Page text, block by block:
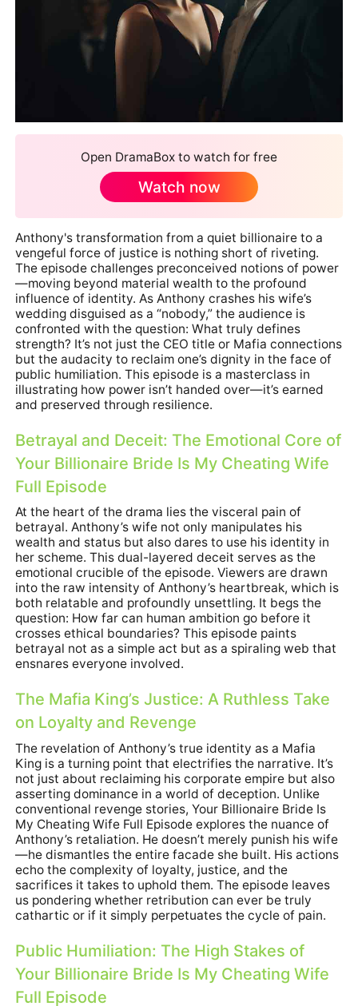
Open DramaBox to watch for free
Watch now
Anthony's transformation from a quiet billionaire to a
vengeful force of justice is nothing short of riveting.
The episode challenges preconceived notions of power
—moving beyond material wealth to the profound
influence of identity. As Anthony crashes his wife’s
wedding disguised as a “nobody,” the audience is
confronted with the question: What truly defines
strength? It’s not just the CEO title or Mafia connections
but the audacity to reclaim one’s dignity in the face of
public humiliation. This episode is a masterclass in
illustrating how power isn’t handed over—it’s earned
and preserved through resilience.
Betrayal and Deceit: The Emotional Core of
Your Billionaire Bride Is My Cheating Wife
Full Episode
At the heart of the drama lies the visceral pain of
betrayal. Anthony’s wife not only manipulates his
wealth and status but also dares to use his identity in
her scheme. This dual-layered deceit serves as the
emotional crucible of the episode. Viewers are drawn
into the raw intensity of Anthony’s heartbreak, which is
both relatable and profoundly unsettling. It begs the
question: How far can human ambition go before it
crosses ethical boundaries? This episode paints
betrayal not as a simple act but as a spiraling web that
ensnares everyone involved.
The Mafia King’s Justice: A Ruthless Take
on Loyalty and Revenge
The revelation of Anthony’s true identity as a Mafia
King is a turning point that electrifies the narrative. It’s
not just about reclaiming his corporate empire but also
asserting dominance in a world of deception. Unlike
conventional revenge stories, Your Billionaire Bride Is
My Cheating Wife Full Episode explores the nuance of
Anthony’s retaliation. He doesn’t merely punish his wife
—he dismantles the entire facade she built. His actions
echo the complexity of loyalty, justice, and the
sacrifices it takes to uphold them. The episode leaves
us pondering whether retribution can ever be truly
cathartic or if it simply perpetuates the cycle of pain.
Public Humiliation: The High Stakes of
Your Billionaire Bride Is My Cheating Wife
Full Episode